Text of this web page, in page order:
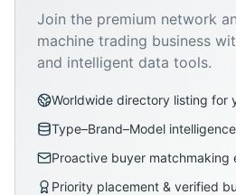
Join the premium network
machine trading business
and intelligent data tools.
Worldwide directory listing for
Type–Brand–Model
Proactive buyer matchmaking
Priority placement & verified